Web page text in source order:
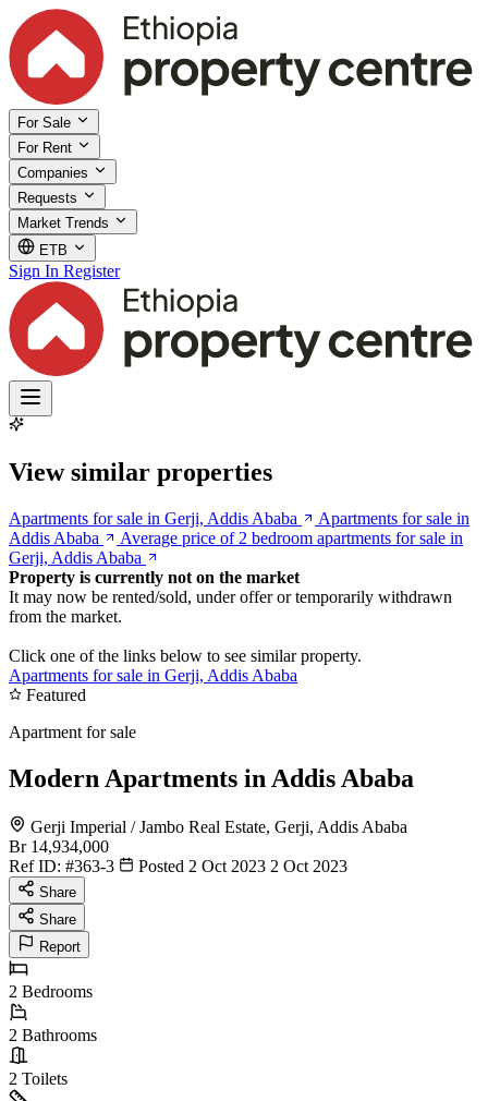
For Sale
For Rent
Companies
Requests
Market Trends
ETB
Sign In Register
View similar properties
Apartments for sale in Gerji, Addis Ababa
Apartments for sale in
Addis Ababa
Average price of 2 bedroom apartments for sale in
Gerji, Addis Ababa
Property is currently not on the market
It may now be rented/sold, under offer or temporarily withdrawn
from the market.
Click one of the links below to see similar property.
Apartments for sale in Gerji, Addis Ababa
Featured
Apartment for sale
Modern Apartments in Addis Ababa
Gerji Imperial / Jambo Real Estate, Gerji, Addis Ababa
Br 14,934,000
Ref ID: #363-3 Posted 2 Oct 2023 2 Oct 2023
Share
Share
Report
2 Bedrooms
2 Bathrooms
2 Toilets